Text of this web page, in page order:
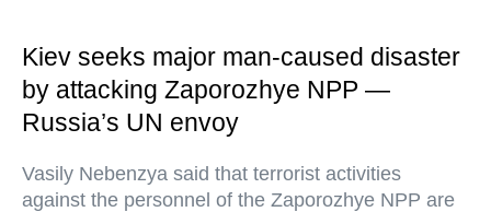
Kiev seeks major man-caused disaster
by attacking Zaporozhye NPP —
Russia’s UN envoy
Vasily Nebenzya said that terrorist activities
against the personnel of the Zaporozhye NPP are